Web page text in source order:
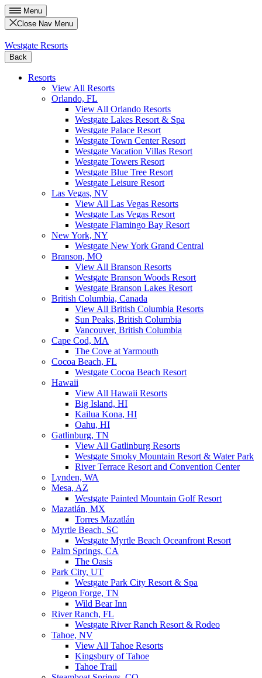
Menu
Close Nav Menu
Westgate Resorts
Back
Resorts
View All Resorts
Orlando, FL
View All Orlando Resorts
Westgate Lakes Resort & Spa
Westgate Palace Resort
Westgate Town Center Resort
Westgate Vacation Villas Resort
Westgate Towers Resort
Westgate Blue Tree Resort
Westgate Leisure Resort
Las Vegas, NV
View All Las Vegas Resorts
Westgate Las Vegas Resort
Westgate Flamingo Bay Resort
New York, NY
Westgate New York Grand Central
Branson, MO
View All Branson Resorts
Westgate Branson Woods Resort
Westgate Branson Lakes Resort
British Columbia, Canada
View All British Columbia Resorts
Sun Peaks, British Columbia
Vancouver, British Columbia
Cape Cod, MA
The Cove at Yarmouth
Cocoa Beach, FL
Westgate Cocoa Beach Resort
Hawaii
View All Hawaii Resorts
Big Island, HI
Kailua Kona, HI
Oahu, HI
Gatlinburg, TN
View All Gatlinburg Resorts
Westgate Smoky Mountain Resort & Water Park
River Terrace Resort and Convention Center
Lynden, WA
Mesa, AZ
Westgate Painted Mountain Golf Resort
Mazatlán, MX
Torres Mazatlán
Myrtle Beach, SC
Westgate Myrtle Beach Oceanfront Resort
Palm Springs, CA
The Oasis
Park City, UT
Westgate Park City Resort & Spa
Pigeon Forge, TN
Wild Bear Inn
River Ranch, FL
Westgate River Ranch Resort & Rodeo
Tahoe, NV
View All Tahoe Resorts
Kingsbury of Tahoe
Tahoe Trail